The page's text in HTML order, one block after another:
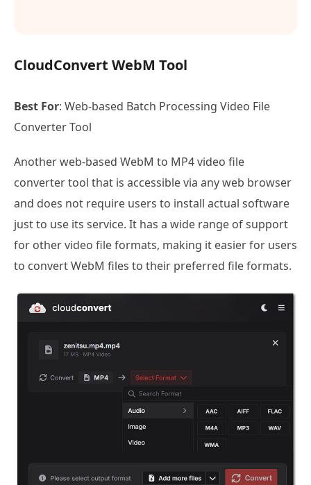
CloudConvert WebM Tool
Best For: Web-based Batch Processing Video File
Converter Tool
Another web-based WebM to MP4 video file
converter tool that is accessible via any web browser
and does not require users to install actual software
just to use its service. It has a wide range of support
for other video file formats, making it easier for users
to convert WebM files to their preferred file formats.